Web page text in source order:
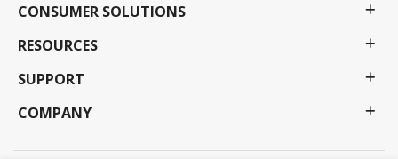
CONSUMER SOLUTIONS
RESOURCES
SUPPORT
COMPANY